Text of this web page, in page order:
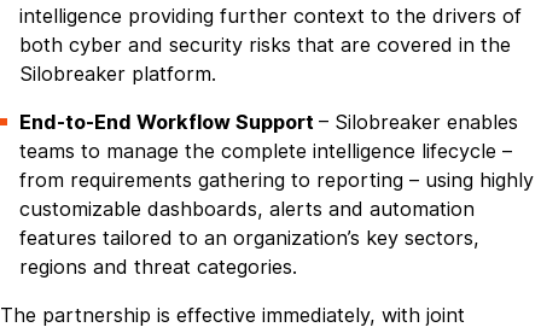
intelligence providing further context to the drivers of
both cyber and security risks that are covered in the
Silobreaker platform.
End-to-End Workflow Support– Silobreaker enables
teams to manage the complete intelligence lifecycle –
from requirements gathering to reporting – using highly
customizable dashboards, alerts and automation
features tailored to an organization’s key sectors,
regions and threat categories.
The partnership is effective immediately, with joint